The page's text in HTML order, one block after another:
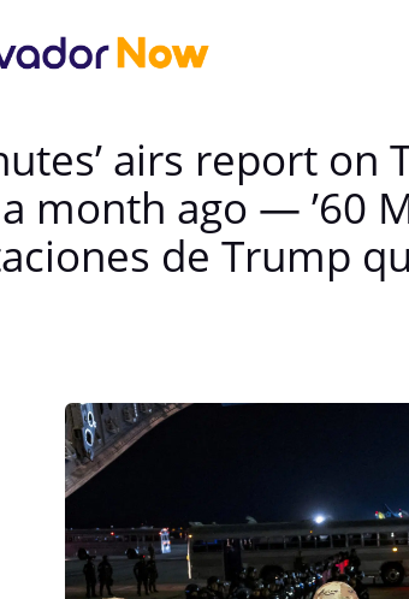
airs report
month ago — ’60
de Trump